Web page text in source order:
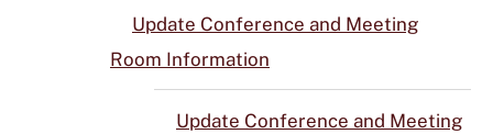
Update Conference and Meeting
Room Information
Update Conference and Meeting